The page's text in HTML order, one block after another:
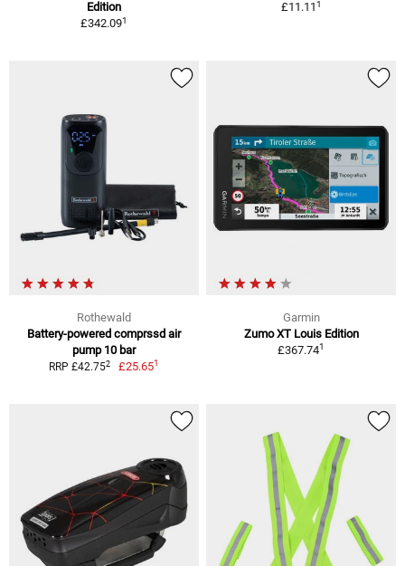
Edition
£342.091
£11.111
Rothewald
Battery-powered comprssd air
pump 10 bar
RRP £42.752 £25.651
Garmin
Zumo XT Louis Edition
£367.741